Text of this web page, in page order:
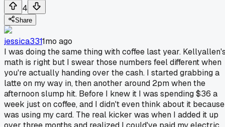
4
Share
jessica3311mo ago
I was doing the same thing with coffee last year.
math is right but I swear those numbers feel different when
you're actually handing over the cash. I started grabbing a
latte on my way in, then another around 2pm when the
afternoon slump hit. Before I knew it I was spending $36 a
week just on coffee, and I didn't even think about it
was using my card. The real kicker was when I added it up